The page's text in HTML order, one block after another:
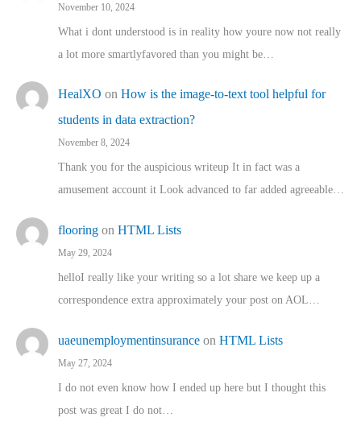
November 10, 2024
What i dont understood is in reality how youre now not really
a lot more smartlyfavored than you might be…
HealXO on How is the image-to-text tool helpful for
students in data extraction?
November 8, 2024
Thank you for the auspicious writeup It in fact was a
amusement account it Look advanced to far added agreeable…
flooring on HTML Lists
May 29, 2024
helloI really like your writing so a lot share we keep up a
correspondence extra approximately your post on AOL…
uaeunemploymentinsurance on HTML Lists
May 27, 2024
I do not even know how I ended up here but I thought this
post was great I do not…